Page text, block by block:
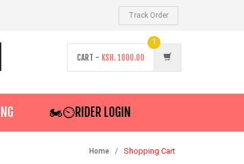
Track Order
CART - KSH.1000.00
1
🏍️⏲RIDER LOGIN
Home Shopping Cart